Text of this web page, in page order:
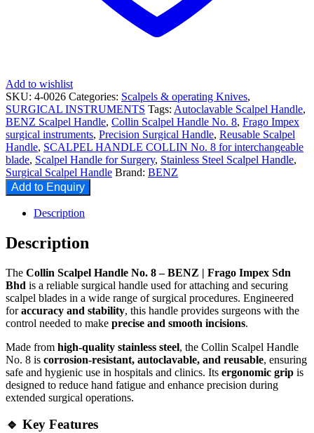
Add to wishlist
SKU: 4-0026 Categories: Scalpels & operating Knives,
SURGICAL INSTRUMENTS Tags: Autoclavable Scalpel Handle,
BENZ Scalpel Handle, Collin Scalpel Handle No. 8, Frago Impex
surgical instruments, Precision Surgical Handle, Reusable Scalpel
Handle, SCALPEL HANDLE COLLIN No. 8 for interchangeable
blade, Scalpel Handle for Surgery, Stainless Steel Scalpel Handle,
Surgical Scalpel Handle Brand: BENZ
Add to Enquiry
Description
Description
The Collin Scalpel Handle No. 8 – BENZ | Frago Impex Sdn
Bhd is a reliable surgical handle used for attaching and securing
scalpel blades in a wide range of surgical procedures. Engineered
foraccuracy and stability, this handle provides surgeons with the
control needed to make precise and smooth incisions.
Made from high-quality stainless steel, the Collin Scalpel Handle
No. 8 is corrosion-resistant, autoclavable, and reusable, ensuring
safe and hygienic use in hospitals and clinics. Its ergonomic grip is
designed to reduce hand fatigue and enhance precision during
extended surgical operations.
🔹 Key Features